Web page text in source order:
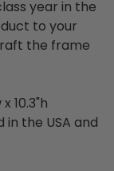
year in the
to your
the frame
10.3"h
the USA and